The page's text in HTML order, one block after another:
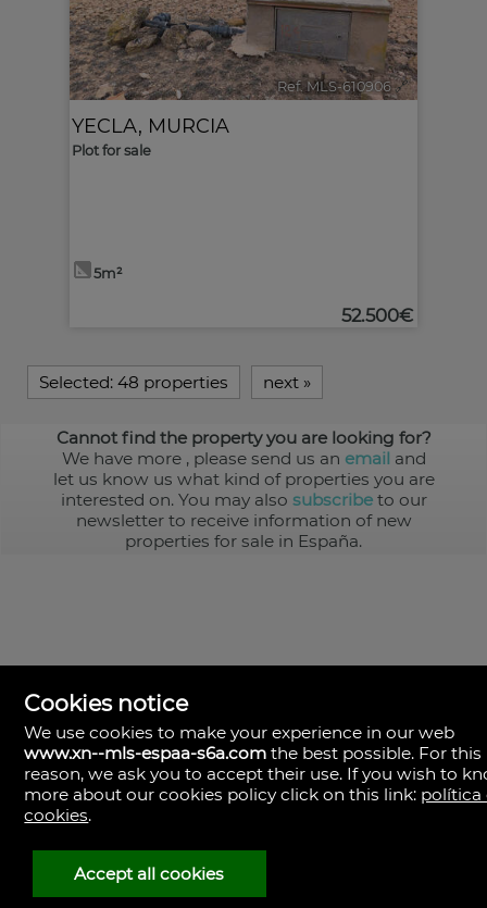
Ref. MLS-610906 🔗
YECLA, MURCIA
Plot for sale
5m²
52.500€
Selected: 48 properties next »
Cannot find the property you are looking for?
We have more , please send us an email and
let us know us what kind of properties you are
interested on. You may also subscribeto our
newsletter to receive information of new
properties for sale in España.
MLS España
Doña Micaela Hernandez, 1.
Arrecife, Las Palmas
Spain
928
30
38
Cookies notice
We use cookies to make your experience in our web
www.xn--mls-espaa-s6a.com the best possible. For this
reason, we ask you to accept their use. If you wish to
more about our cookies policy click on this link: política
cookies.
Accept all cookies